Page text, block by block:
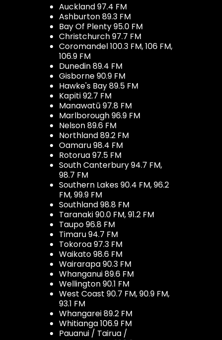
Auckland 97.4 FM
Ashburton 89.3 FM
Bay Of Plenty 95.0 FM
Christchurch 97.7 FM
Coromandel 100.3 FM, 106 FM,
106.9 FM
Dunedin 89.4 FM
Gisborne 90.9 FM
Hawke's Bay 89.5 FM
Kapiti 92.7 FM
Manawatū 97.8 FM
Marlborough 96.9 FM
Nelson 89.6 FM
Northland 89.2 FM
Oamaru 98.4 FM
Rotorua 97.5 FM
South Canterbury 94.7 FM,
98.7 FM
Southern Lakes 90.4 FM, 96.2
FM, 99.9 FM
Southland 98.8 FM
Taranaki 90.0 FM, 91.2 FM
Taupo 96.8 FM
Timaru 94.7 FM
Tokoroa 97.3 FM
Waikato 98.6 FM
Wairarapa 90.3 FM
Whanganui 89.6 FM
Wellington 90.1 FM
West Coast 90.7 FM, 90.9 FM,
93.1 FM
Whangarei 89.2 FM
Whitianga 106.9 FM
Pauanui / Tairua /